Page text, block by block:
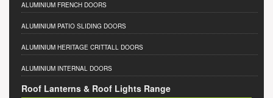
ALUMINIUM FRENCH DOORS
ALUMINIUM PATIO SLIDING DOORS
ALUMINIUM HERITAGE CRITTALL DOORS
ALUMINIUM INTERNAL DOORS
Roof Lanterns & Roof Lights Range